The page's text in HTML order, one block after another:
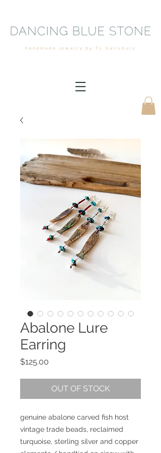
handmade jewelry by TL Salisbury
Abalone Lure
Earring
$125.00
OUT OF STOCK
genuine abalone carved fish host
vintage trade beads, reclaimed
turquoise, sterling silver and copper